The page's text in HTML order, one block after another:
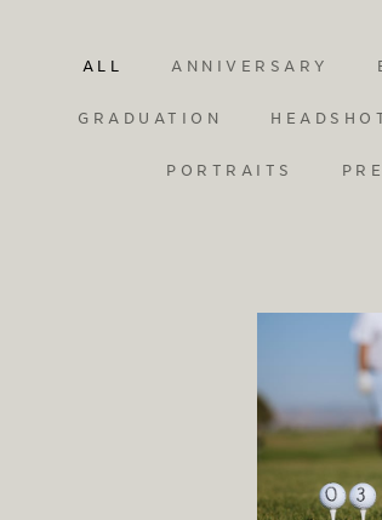
ALL ANNIVERSARY
GRADUATION
PORTRAITS